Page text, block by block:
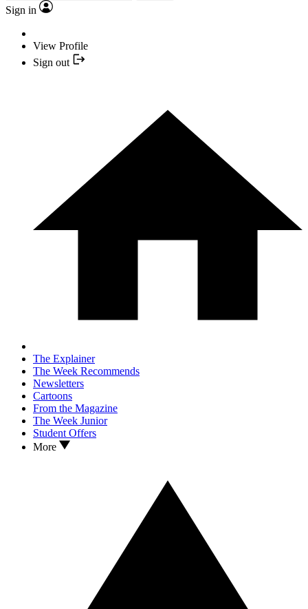
Sign in
View Profile
Sign out
The Explainer
The Week Recommends
Newsletters
Cartoons
From the Magazine
The Week Junior
Student Offers
More